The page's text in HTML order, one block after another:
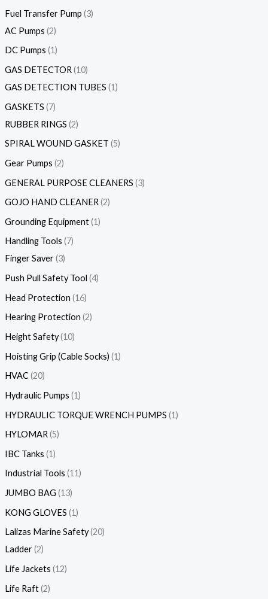
Fuel Transfer Pump 3
AC Pumps 2
DC Pumps 1
GAS DETECTOR 10
GAS DETECTION TUBES 1
GASKETS 7
RUBBER RINGS 2
SPIRAL WOUND GASKET 5
Gear Pumps 2
GENERAL PURPOSE CLEANERS 3
GOJO HAND CLEANER 2
Grounding Equipment 1
Handling Tools 7
Finger Saver 3
Push Pull Safety Tool 4
Head Protection 16
Hearing Protection 2
Height Safety 10
Hoisting Grip (Cable Socks) 1
HVAC 20
Hydraulic Pumps 1
HYDRAULIC TORQUE WRENCH PUMPS 1
HYLOMAR 5
IBC Tanks 1
Industrial Tools 11
JUMBO BAG 13
KONG GLOVES 1
Lalizas Marine Safety 20
Ladder 2
Life Jackets 12
Life Raft 2